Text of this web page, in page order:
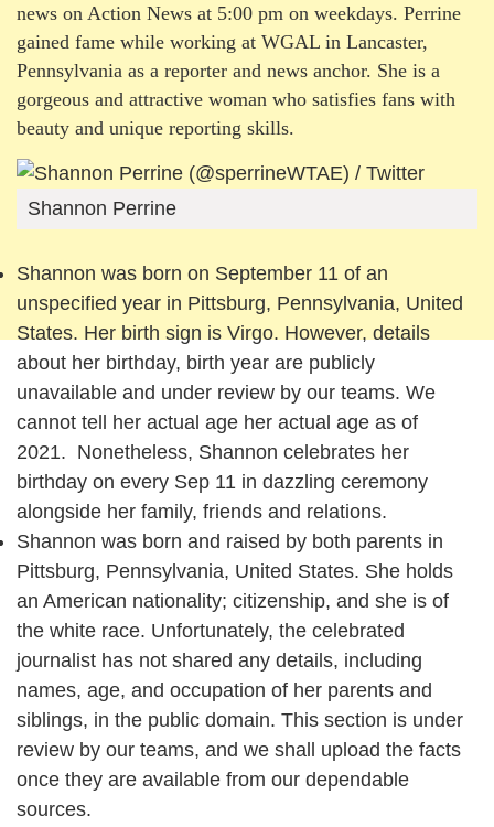
news on Action News at 5:00 pm on weekdays. Perrine
gained fame while working at WGAL in Lancaster,
Pennsylvania as a reporter and news anchor. She is a
gorgeous and attractive woman who satisfies fans with
beauty and unique reporting skills.
Shannon Perrine
Shannon was born on September 11 of an
unspecified year in Pittsburg, Pennsylvania, United
States. Her birth sign is Virgo. However, details
about her birthday, birth year are publicly
unavailable and under review by our teams. We
cannot tell her actual age her actual age as of
2021. Nonetheless, Shannon celebrates her
birthday on every Sep 11 in dazzling ceremony
alongside her family, friends and relations.
Shannon was born and raised by both parents in
Pittsburg, Pennsylvania, United States. She holds
an American nationality; citizenship, and she is of
the white race. Unfortunately, the celebrated
journalist has not shared any details, including
names, age, and occupation of her parents and
siblings, in the public domain. This section is under
review by our teams, and we shall upload the facts
once they are available from our dependable
sources.